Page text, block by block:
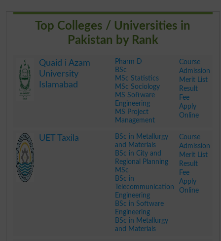
Top Colleges / Universities in
Pakistan by Rank
Quaid i Azam
University
Islamabad
Pharm D
BSc
MSc Statistics
MSc Sociology
MS Software
Engineering
MS Project
Management
Course
Admission
Merit List
Result
Fee
Apply
Online
UET Taxila
BSc in Metallurgy
and Materials
BSc in City and
Regional Planning
MSc
BSc in
Telecommunication
Engineering
BSc in Software
Engineering
BSc in Metallurgy
and Materials
Course
Admission
Merit List
Result
Fee
Apply
Online